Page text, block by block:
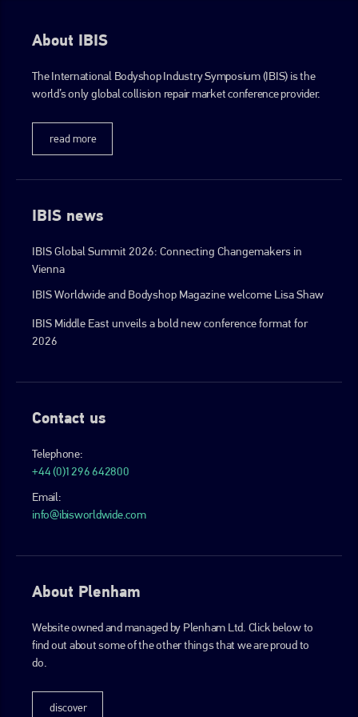
About IBIS
The International Bodyshop Industry Symposium (IBIS) is the
world’s only global collision repair market conference provider.
read more
IBIS news
IBIS Global Summit 2026: Connecting Changemakers in
Vienna
IBIS Worldwide and Bodyshop Magazine welcome Lisa Shaw
IBIS Middle East unveils a bold new conference format for
2026
Contact us
Telephone:
+44 (0)1296 642800
Email:
info@ibisworldwide.com
About Plenham
Website owned and managed by Plenham Ltd. Click below to
find out about some of the other things that we are proud to
do.
discover